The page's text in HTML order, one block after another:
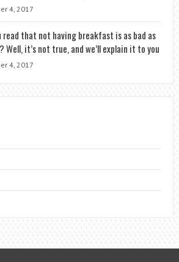
4, 2017
read that not having breakfast is as bad as
Well, it’s not true, and we’ll explain it to you
4, 2017